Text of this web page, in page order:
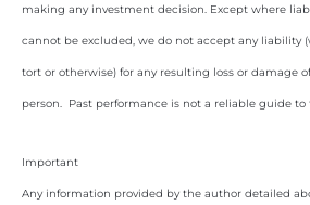
making any investment decision. Except where
cannot be excluded, we do not accept any liability
tort or otherwise) for any resulting loss or damage
person. Past performance is not a reliable guide to
Important
Any information provided by the author detailed